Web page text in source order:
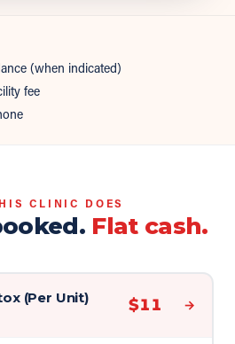
(when indicated)
fee
CLINIC DOES
Flat cash.
(Per Unit) $11 →